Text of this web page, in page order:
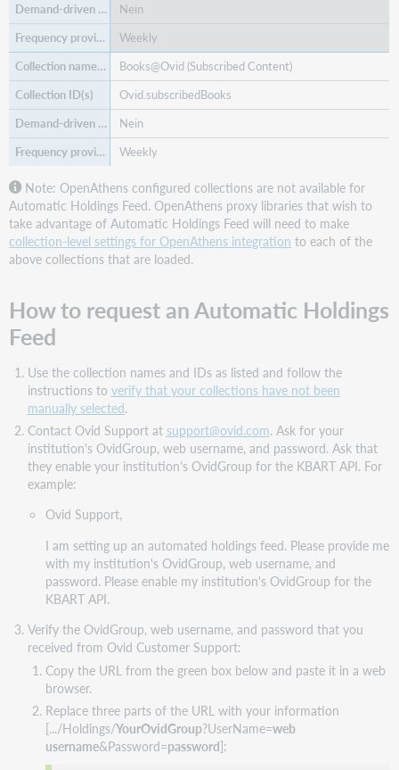
Nein
Weekly
Books@Ovid (Subscribed Content)
Ovid.subscribedBooks
Nein
Weekly
Note: OpenAthens configured collections are not available for
Automatic Holdings Feed. OpenAthens proxy libraries that wish to
take advantage of Automatic Holdings Feed will need to make
collection-level settings for OpenAthens integration to each of the
above collections that are loaded.
How to request an Automatic Holdings
Feed
Use the collection names and IDs as listed and follow the
instructions to verify that your collections have not been
manually selected.
Contact Ovid Support at support@ovid.com. Ask for your
institution's OvidGroup, web username, and password. Ask that
they enable your institution's OvidGroup for the KBART API. For
example:
Ovid Support,
I am setting up an automated holdings feed. Please provide me
with my institution's OvidGroup, web username, and
password. Please enable my institution's OvidGroup for the
KBART API.
Verify the OvidGroup, web username, and password that you
received from Ovid Customer Support:
Copy the URL from the green box below and paste it in a web
browser.
Replace three parts of the URL with your information
[.../Holdings/YourOvidGroup?UserName=web
username&Password=password]: